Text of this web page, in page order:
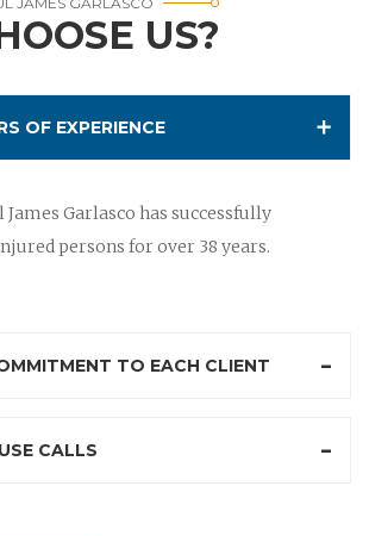
US?
OF EXPERIENCE
Garlasco has successfully
persons for over 38 years.
TO EACH CLIENT
CALLS